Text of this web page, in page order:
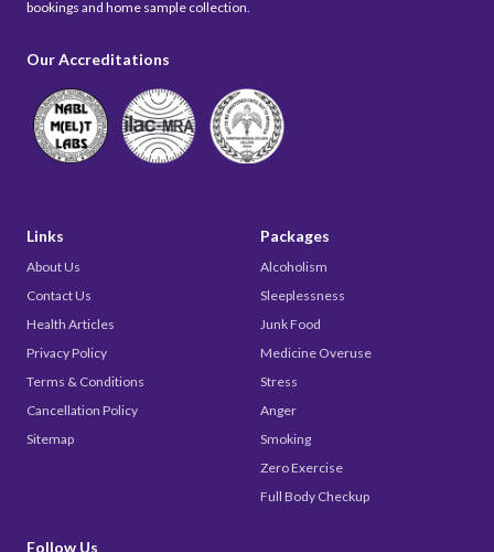
bookings and home sample collection.
Our Accreditations
Links
About Us
Contact Us
Health Articles
Privacy Policy
Terms & Conditions
Cancellation Policy
Sitemap
Packages
Alcoholism
Sleeplessness
Junk Food
Medicine Overuse
Stress
Anger
Smoking
Zero Exercise
Full Body Checkup
Follow Us